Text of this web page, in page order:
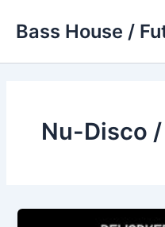
Bass House /
Nu-Disco